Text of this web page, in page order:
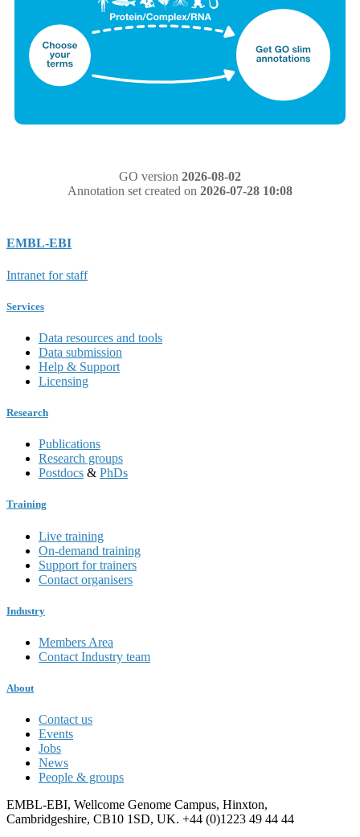
GO version 2026-08-02
Annotation set created on 2026-07-28 10:08
EMBL-EBI
Intranet for staff
Services
Data resources and tools
Data submission
Help & Support
Licensing
Research
Publications
Research groups
Postdocs & PhDs
Training
Live training
On-demand training
Support for trainers
Contact organisers
Industry
Members Area
Contact Industry team
About
Contact us
Events
Jobs
News
People & groups
EMBL-EBI, Wellcome Genome Campus, Hinxton,
Cambridgeshire, CB10 1SD, UK. +44 (0)1223 49 44 44